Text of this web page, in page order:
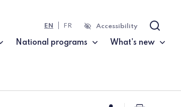
National programs What's new
EN FR Accessibility Search